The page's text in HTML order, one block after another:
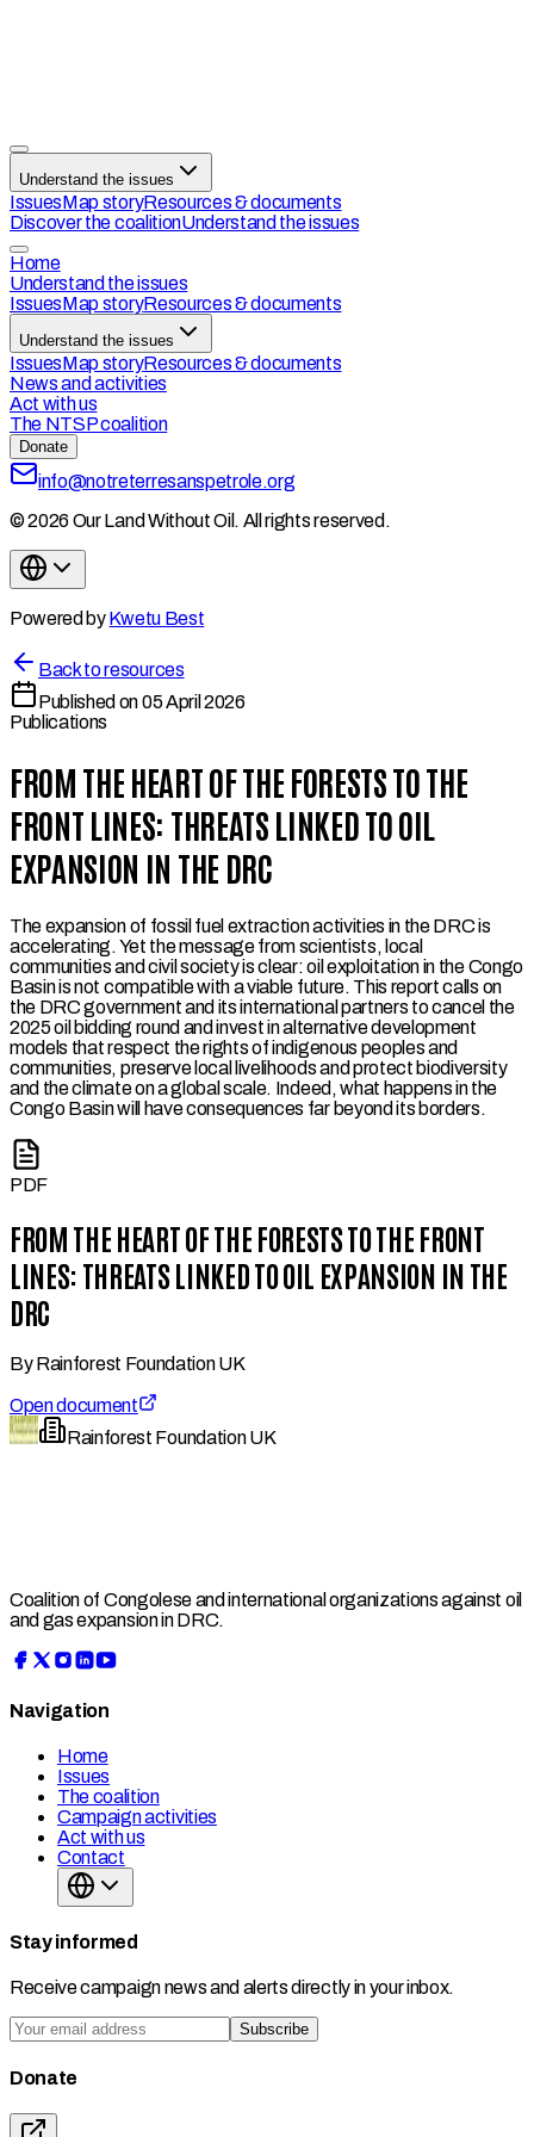
Understand the issues
IssuesMap storyResources & documents
Discover the coalitionUnderstand the issues
Home
Understand the issues
IssuesMap storyResources & documents
Understand the issues
IssuesMap storyResources & documents
News and activities
Act with us
The NTSP coalition
Donate
info@notreterresanspetrole.org
© 2026 Our Land Without Oil. All rights reserved.
Powered byKwetu Best
Back to resources
Published on05 April 2026
Publications
FROM THE HEART OF THE FORESTS TO THE
FRONT LINES: THREATS LINKED TO OIL
EXPANSION IN THE DRC
The expansion of fossil fuel extraction activities in the DRC is
accelerating. Yet the message from scientists, local
communities and civil society is clear: oil exploitation in the Congo
Basin is not compatible with a viable future. This report calls on
the DRC government and its international partners to cancel the
2025 oil bidding round and invest in alternative development
models that respect the rights of indigenous peoples and
communities, preserve local livelihoods and protect biodiversity
and the climate on a global scale. Indeed, what happens in the
Congo Basin will have consequences far beyond its borders.
PDF
FROM THE HEART OF THE FORESTS TO THE FRONT
LINES: THREATS LINKED TO OIL EXPANSION IN THE
DRC
By Rainforest Foundation UK
Open document
Rainforest Foundation UK
Coalition of Congolese and international organizations against oil
and gas expansion in DRC.
Navigation
Home
Issues
The coalition
Campaign activities
Act with us
Contact
Stay informed
Receive campaign news and alerts directly in your inbox.
Subscribe
Donate